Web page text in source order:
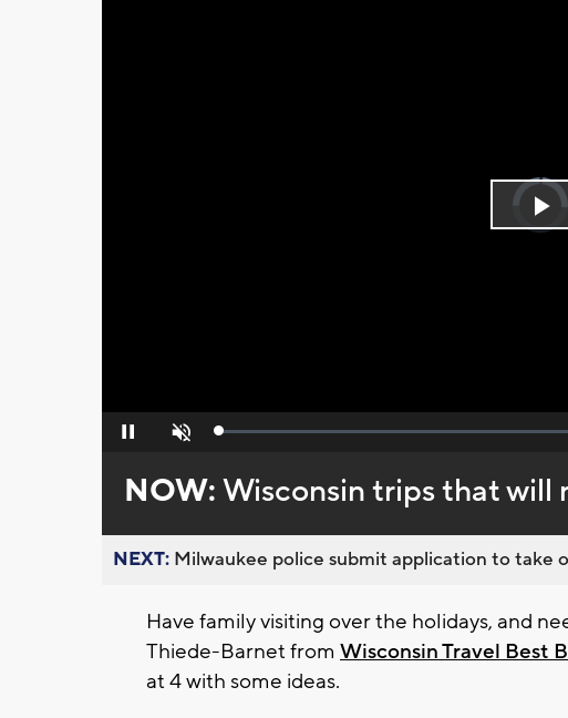
Video
Player
Pause Unmute Loaded:
NOW:Wisconsin trips that will
NEXT: Milwaukee police submit application to take
Have family visiting over the holidays, and
Thiede-Barnet from Wisconsin Travel Best
at 4 with some ideas.